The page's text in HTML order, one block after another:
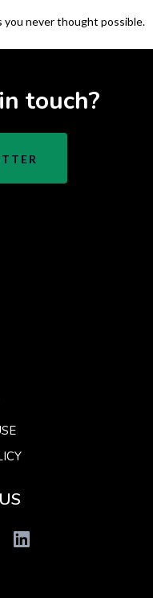
you never thought possible.
touch?